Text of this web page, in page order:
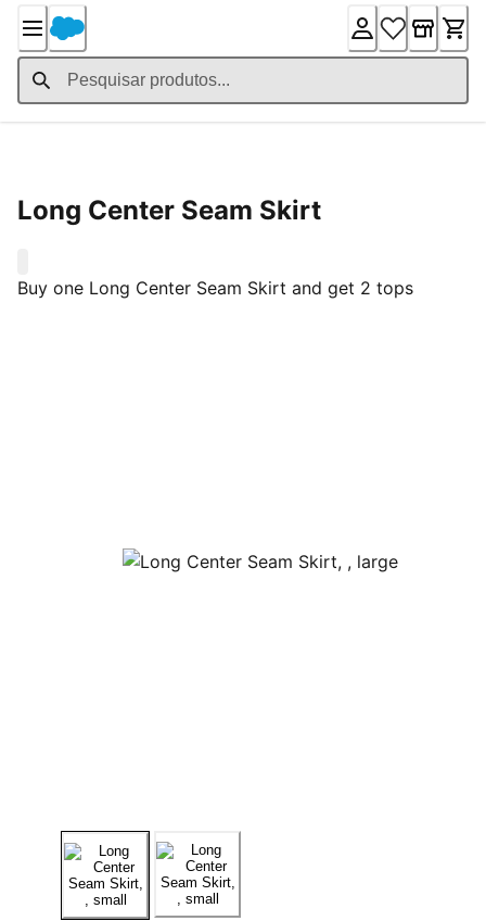
Content
Long Center Seam Skirt
Buy one Long Center Seam Skirt and get 2 tops